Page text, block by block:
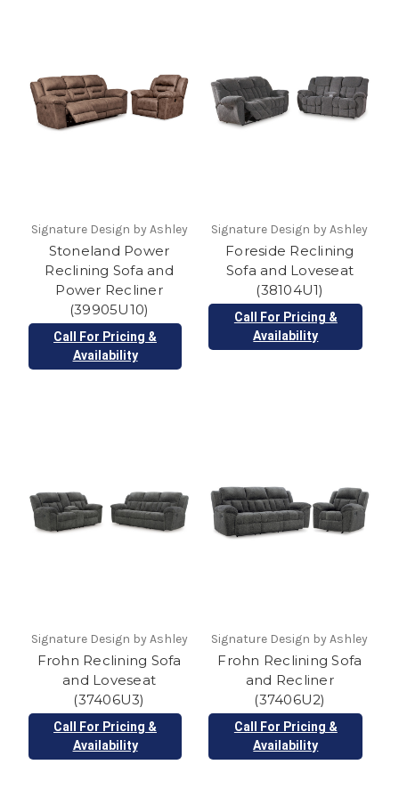
Signature Design by Ashley
Stoneland Power
Reclining Sofa and
Power Recliner
(39905U10)
Call For Pricing &
Availability
Signature Design by Ashley
Foreside Reclining
Sofa and Loveseat
(38104U1)
Call For Pricing &
Availability
Signature Design by Ashley
Frohn Reclining Sofa
and Loveseat
(37406U3)
Call For Pricing &
Availability
Signature Design by Ashley
Frohn Reclining Sofa
and Recliner
(37406U2)
Call For Pricing &
Availability